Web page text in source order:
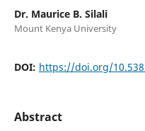
Dr. Maurice B. Silali
Mount Kenya University
DOI: https://doi.org/
Abstract